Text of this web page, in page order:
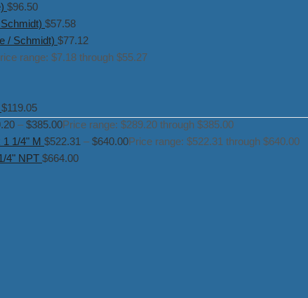
$96.50
$57.58
/ Schmidt) $77.12
range: $7.18 through $55.27
$119.05
– $385.00Price range: $289.20 through $385.00
1/4" M $522.31 – $640.00Price range: $522.31 through $640.00
4" NPT $664.00